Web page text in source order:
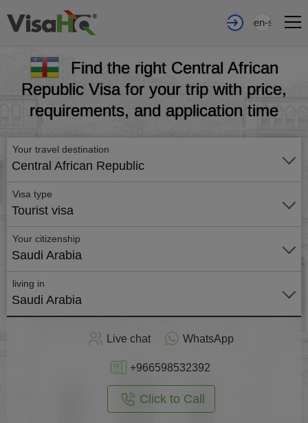
en-sa
Find the right Central African
Republic Visa for your trip with price,
requirements, and application time
Your travel destination
Central African Republic
Visa type
Tourist visa
Your citizenship
Saudi Arabia
living in
Saudi Arabia
Live chat WhatsApp
+966598532392
Click to Call